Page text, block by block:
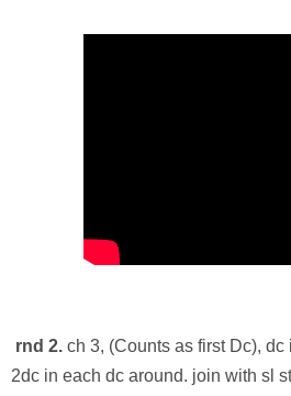
rnd 2. ch 3, (Counts as first Dc),
2dc in each dc around. join with sl